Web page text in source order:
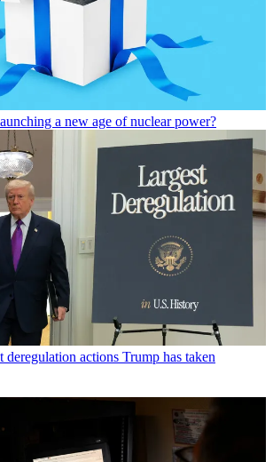
a new age of nuclear power?
deregulation actions Trump has taken